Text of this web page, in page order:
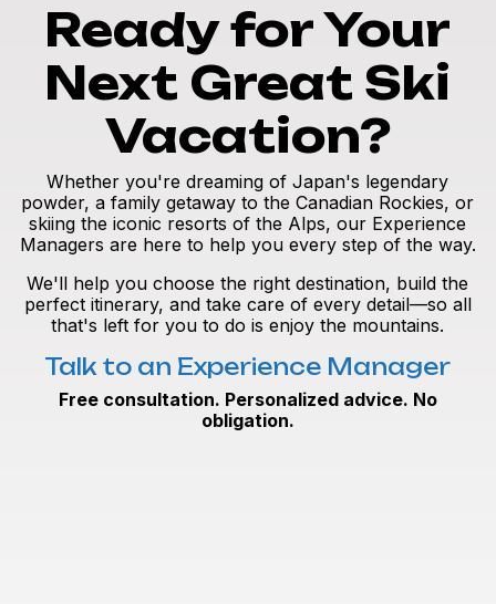
Ready for Your
Next Great Ski
Vacation?
Whether you're dreaming of Japan's legendary
powder, a family getaway to the Canadian Rockies, or
skiing the iconic resorts of the Alps, our Experience
Managers are here to help you every step of the way.
We'll help you choose the right destination, build the
perfect itinerary, and take care of every detail—so all
that's left for you to do is enjoy the mountains.
Talk to an Experience Manager
Free consultation. Personalized advice. No
obligation.